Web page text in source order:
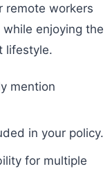
remote workers
enjoying the
lifestyle.
mention
in your policy.
for multiple